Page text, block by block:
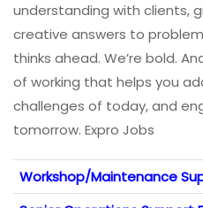
understanding with clients,
creative answers to
thinks ahead. We’re bold.
of working that helps you
challenges of today, and
tomorrow. Expro Jobs
Workshop/Maintenance